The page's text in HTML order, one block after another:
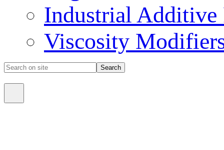
Industrial Additive
Viscosity
Search